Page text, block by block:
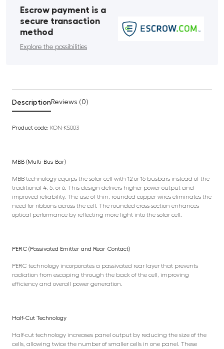
Escrow payment is a
secure transaction
method
Explore the possibilities
Description Reviews (0)
Product code: KON-KS003
MBB (Multi-Bus-Bar)
MBB technology equips the solar cell with 12 or 16 busbars instead of the
traditional 4, 5, or 6. This design delivers higher power output and
improved reliability. The use of thin, rounded copper wires eliminates the
need for ribbons across the cell. The rounded cross-section enhances
optical performance by reflecting more light into the solar cell.
PERC (Passivated Emitter and Rear Contact)
PERC technology incorporates a passivated rear layer that prevents
radiation from escaping through the back of the cell, improving
efficiency and overall power generation.
Half-Cut Technology
Half-cut technology increases panel output by reducing the size of the
cells, allowing twice the number of smaller cells in one panel. These